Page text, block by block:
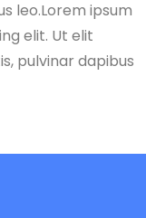
leo.Lorem ipsum
elit. Ut elit
pulvinar dapibus